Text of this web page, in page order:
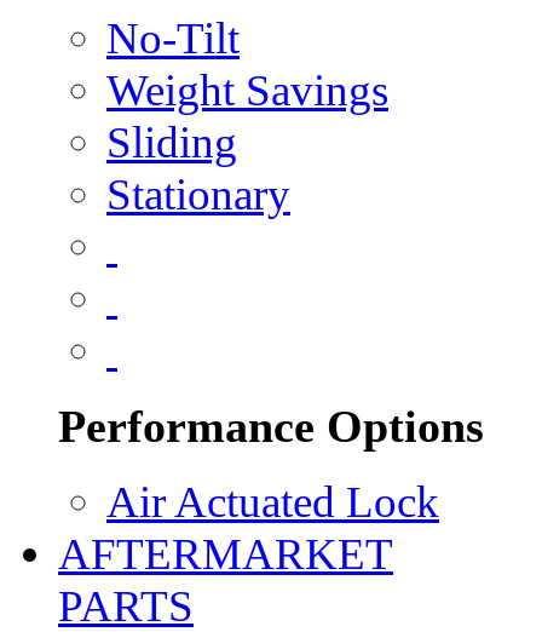
No-Tilt
Weight Savings
Sliding
Stationary
Performance Options
Air Actuated Lock
AFTERMARKET
PARTS